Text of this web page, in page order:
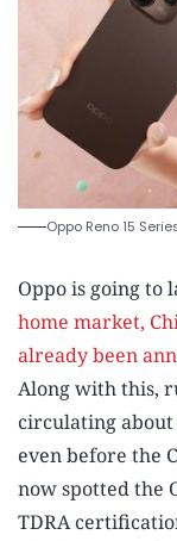
Oppo Reno 15
Oppo is going to
home market,
already been
Along with this,
circulating about
even before the
now spotted the
TDRA